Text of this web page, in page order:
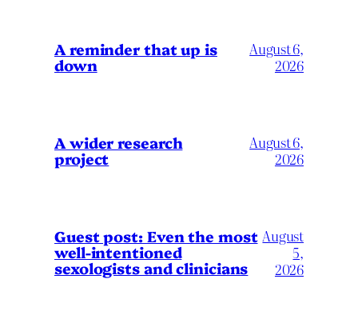
A reminder that up is
down
August 6,
2026
A wider research
project
August 6,
2026
Guest post: Even the most
well-intentioned
sexologists and clinicians
August
5,
2026